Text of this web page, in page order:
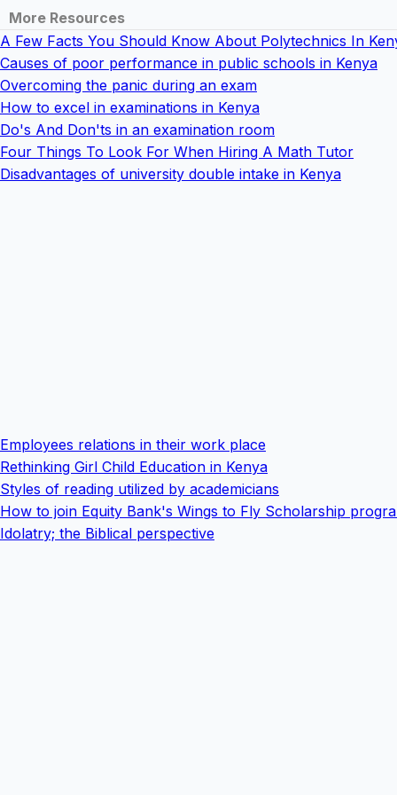
More Resources
A Few Facts You Should Know About Polytechnics In
Causes of poor performance in public schools in Kenya
Overcoming the panic during an exam
How to excel in examinations in Kenya
Do's And Don'ts in an examination room
Four Things To Look For When Hiring A Math Tutor
Disadvantages of university double intake in Kenya
Employees relations in their work place
Rethinking Girl Child Education in Kenya
Styles of reading utilized by academicians
How to join Equity Bank's Wings to Fly Scholarship
Idolatry; the Biblical perspective